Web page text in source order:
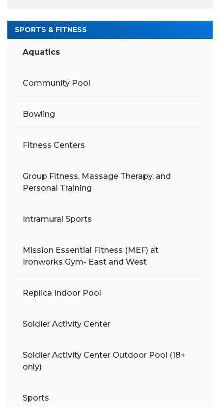
SPORTS & FITNESS
Aquatics
Community Pool
Bowling
Fitness Centers
Group Fitness, Massage Therapy, and
Personal Training
Intramural Sports
Mission Essential Fitness (MEF) at
Ironworks Gym- East and West
Replica Indoor Pool
Soldier Activity Center
Soldier Activity Center Outdoor Pool (18+
only)
Sports